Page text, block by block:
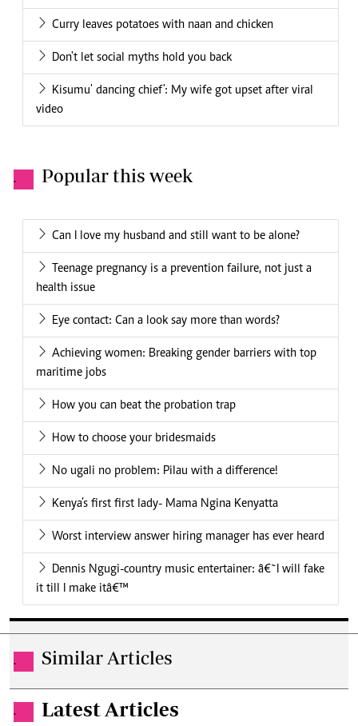
Curry leaves potatoes with naan and chicken
Don't let social myths hold you back
Kisumu' dancing chief': My wife got upset after viral
video
. Popular this week
Can I love my husband and still want to be alone?
Teenage pregnancy is a prevention failure, not just a
health issue
Eye contact: Can a look say more than words?
Achieving women: Breaking gender barriers with top
maritime jobs
How you can beat the probation trap
How to choose your bridesmaids
No ugali no problem: Pilau with a difference!
Kenya’s first first lady- Mama Ngina Kenyatta
Worst interview answer hiring manager has ever heard
Dennis Ngugi-country music entertainer: â€˜I will fake
it till I make itâ€™
. Similar Articles
. Latest Articles